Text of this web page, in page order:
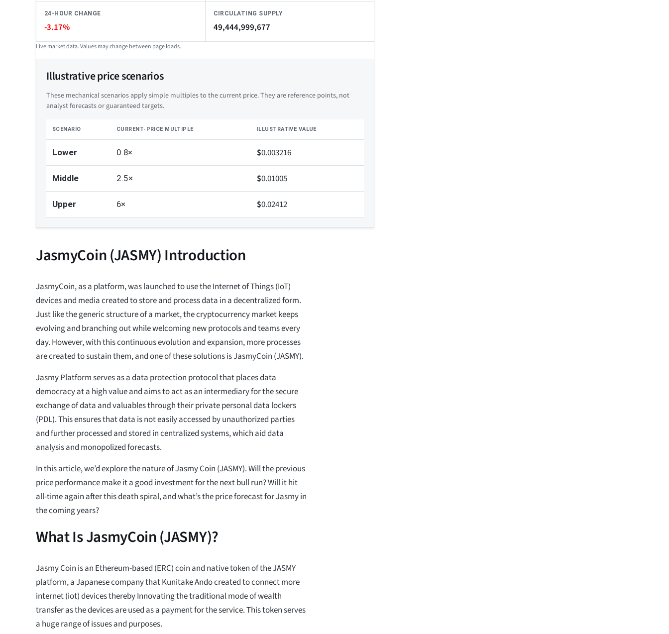
24-HOUR CHANGE
-3.17%
CIRCULATING SUPPLY
49,444,999,677
Live market data. Values may change between page loads.
Illustrative price scenarios
These mechanical scenarios apply simple multiples to the current price. They are reference points, not
analyst forecasts or guaranteed targets.
SCENARIO CURRENT-PRICE MULTIPLE ILLUSTRATIVE VALUE
Lower 0.8× $0.003216
Middle 2.5× $0.01005
Upper 6× $0.02412
JasmyCoin (JASMY) Introduction
JasmyCoin, as a platform, was launched to use the Internet of Things (IoT)
devices and media created to store and process data in a decentralized form.
Just like the generic structure of a market, the cryptocurrency market keeps
evolving and branching out while welcoming new protocols and teams every
day. However, with this continuous evolution and expansion, more processes
are created to sustain them, and one of these solutions is JasmyCoin (JASMY).
Jasmy Platform serves as a data protection protocol that places data
democracy at a high value and aims to act as an intermediary for the secure
exchange of data and valuables through their private personal data lockers
(PDL). This ensures that data is not easily accessed by unauthorized parties
and further processed and stored in centralized systems, which aid data
analysis and monopolized forecasts.
In this article, we’d explore the nature of Jasmy Coin (JASMY). Will the previous
price performance make it a good investment for the next bull run? Will it hit
all-time again after this death spiral, and what’s the price forecast for Jasmy in
the coming years?
What Is JasmyCoin (JASMY)?
Jasmy Coin is an Ethereum-based (ERC) coin and native token of the JASMY
platform, a Japanese company that Kunitake Ando created to connect more
internet (iot) devices thereby Innovating the traditional mode of wealth
transfer as the devices are used as a payment for the service. This token serves
a huge range of issues and purposes.